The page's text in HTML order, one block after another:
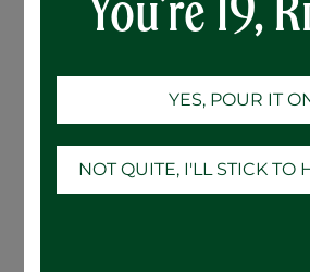
YES, POUR IT
NOT QUITE, I'LL STICK TO